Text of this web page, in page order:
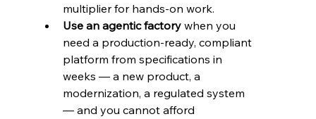
multiplier for hands-on work.
Use an agentic factory when you
need a production-ready, compliant
platform from specifications in
weeks — a new product, a
modernization, a regulated system
— and you cannot afford